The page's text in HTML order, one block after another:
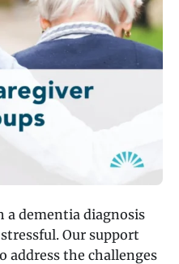
a dementia diagnosis
Our support
address the challenges